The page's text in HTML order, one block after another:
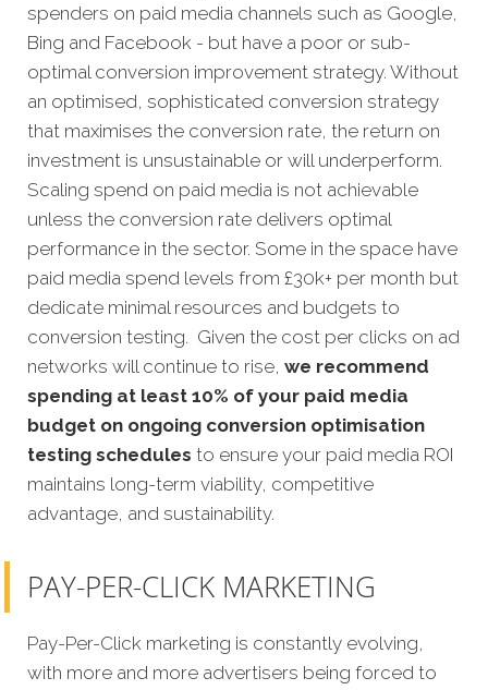
spenders on paid media channels such as Google,
Bing and Facebook - but have a poor or sub-
optimal conversion improvement strategy. Without
an optimised, sophisticated conversion strategy
that maximises the conversion rate, the return on
investment is unsustainable or will underperform.
Scaling spend on paid media is not achievable
unless the conversion rate delivers optimal
performance in the sector. Some in the space have
paid media spend levels from £30k+ per month but
dedicate minimal resources and budgets to
conversion testing. Given the cost per clicks on ad
networks will continue to rise, we recommend
spending at least 10% of your paid media
budget on ongoing conversion optimisation
testing schedules to ensure your paid media ROI
maintains long-term viability, competitive
advantage, and sustainability.
PAY-PER-CLICK MARKETING
Pay-Per-Click marketing is constantly evolving,
with more and more advertisers being forced to